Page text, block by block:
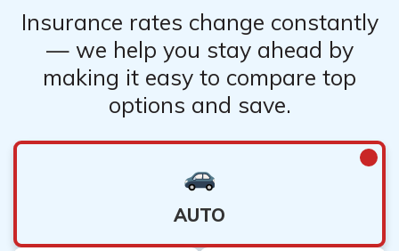
Insurance rates change constantly
— we help you stay ahead by
making it easy to compare top
options and save.
AUTO